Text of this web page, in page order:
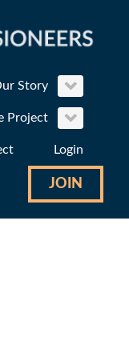
Story
Project
Login
JOIN